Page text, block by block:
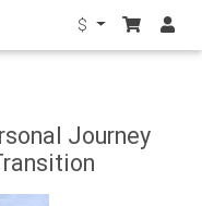
$
Journey